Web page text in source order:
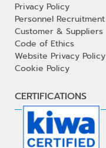
Privacy Policy
Personnel Recruitment
Customer & Suppliers
Code of Ethics
Website Privacy Policy
Cookie Policy
CERTIFICATIONS